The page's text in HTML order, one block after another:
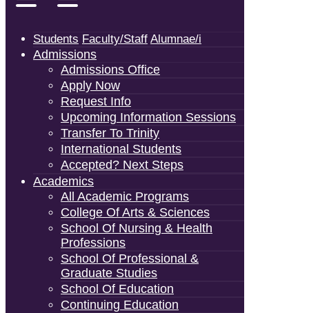
Students Faculty/Staff Alumnae/i
Admissions
Admissions Office
Apply Now
Request Info
Upcoming Information Sessions
Transfer To Trinity
International Students
Accepted? Next Steps
Academics
All Academic Programs
College Of Arts & Sciences
School Of Nursing & Health
Professions
School Of Professional &
Graduate Studies
School Of Education
Continuing Education